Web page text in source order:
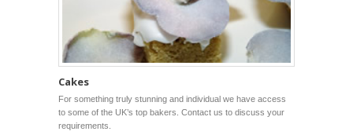
Cakes
For something truly stunning and individual we have access
to some of the UK’s top bakers. Contact us to discuss your
requirements.